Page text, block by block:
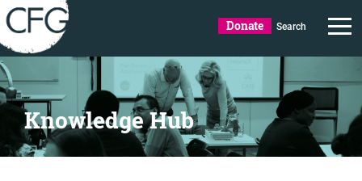
Donate Search
Knowledge Hub